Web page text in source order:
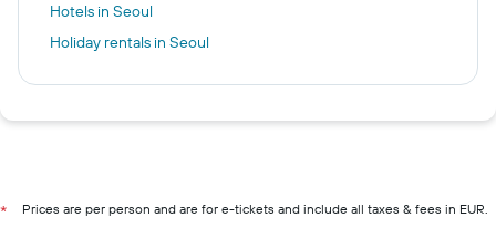
Hotels in Seoul
Holiday rentals in Seoul
*
Prices are per person and are for e-tickets and include all taxes & fees in EUR.